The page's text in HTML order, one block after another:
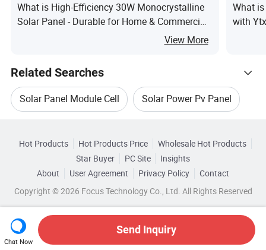
What is High-Efficiency 30W Monocrystalline
Solar Panel - Durable for Home & Commercial
View More
What
with
Related Searches
Solar Panel Module Cell Solar Power Pv Panel
550w Half Solar Panel
Monocrystalline Pv Solar Panel
Anhui Wholesale Solar Panel Module
Wholesale Solar Cell Panel Wholesale Solar Cell
Related Categories
Browse by Categories
By After-sales Service By Warranty
Hot Products Hot Products Price
Wholesale Hot Products
Star Buyer
PC Site
Insights
About
User Agreement Privacy Policy
Contact
Copyright © 2026 Focus Technology Co., Ltd. All Rights Reserved
Chat Now
Send Inquiry